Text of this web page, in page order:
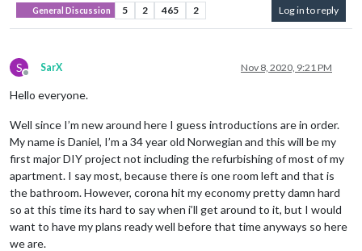
General Discussion 5 2 465 2 Log in to reply
S
Offline
SarX Nov 8, 2020, 9:21 PM
Hello everyone.
Well since I’m new around here I guess introductions are in order.
My name is Daniel, I’m a 34 year old Norwegian and this will be my
first major DIY project not including the refurbishing of most of my
apartment. I say most, because there is one room left and that is
the bathroom. However, corona hit my economy pretty damn hard
so at this time its hard to say when i’ll get around to it, but I would
want to have my plans ready well before that time anyways so here
we are.